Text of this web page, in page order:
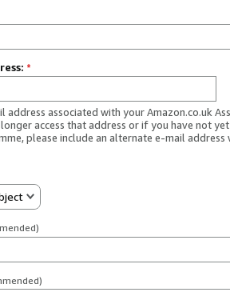
*
address associated with your Amazon.co.uk
access that address or if you have not
please include an alternate e-mail address